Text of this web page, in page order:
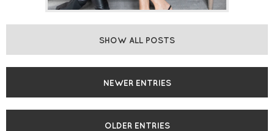
SHOW ALL POSTS
NEWER ENTRIES
OLDER ENTRIES